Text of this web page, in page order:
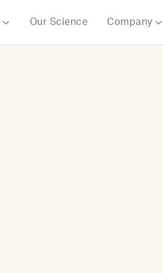
 Our Science Company 